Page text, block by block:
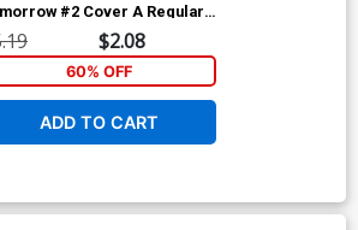
#2 Cover A Regular
Lindsay Cover
$2.08
60% OFF
ADD TO CART